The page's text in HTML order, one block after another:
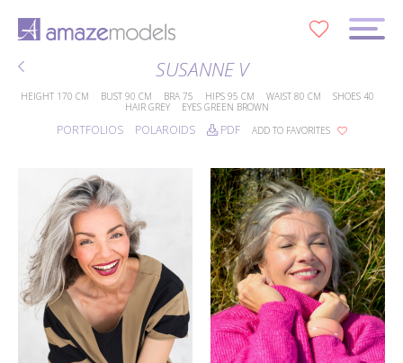
SUSANNE V
HEIGHT 170 CM BUST 90 CM BRA 75 HIPS 95 CM WAIST 80 CM SHOES 40
HAIR GREY EYES GREEN BROWN
PORTFOLIOS POLAROIDS PDF ADD TO FAVORITES